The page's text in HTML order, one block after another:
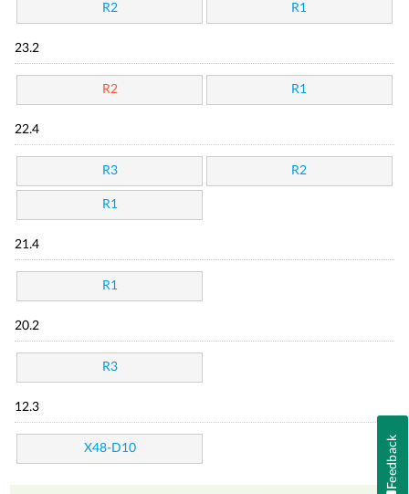
R2 R1
23.2
R2 R1
22.4
R3 R2
R1
21.4
R1
20.2
R3
12.3
X48-D10 Feedback